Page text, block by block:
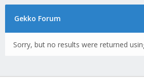
Gekko Forum
Sorry, but no results were returned